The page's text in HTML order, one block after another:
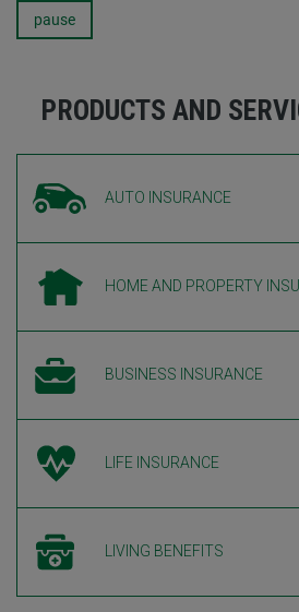
pause
PRODUCTS AND
AUTO INSURANCE
HOME AND PROPERTY
BUSINESS INSURANCE
LIFE INSURANCE
LIVING BENEFITS